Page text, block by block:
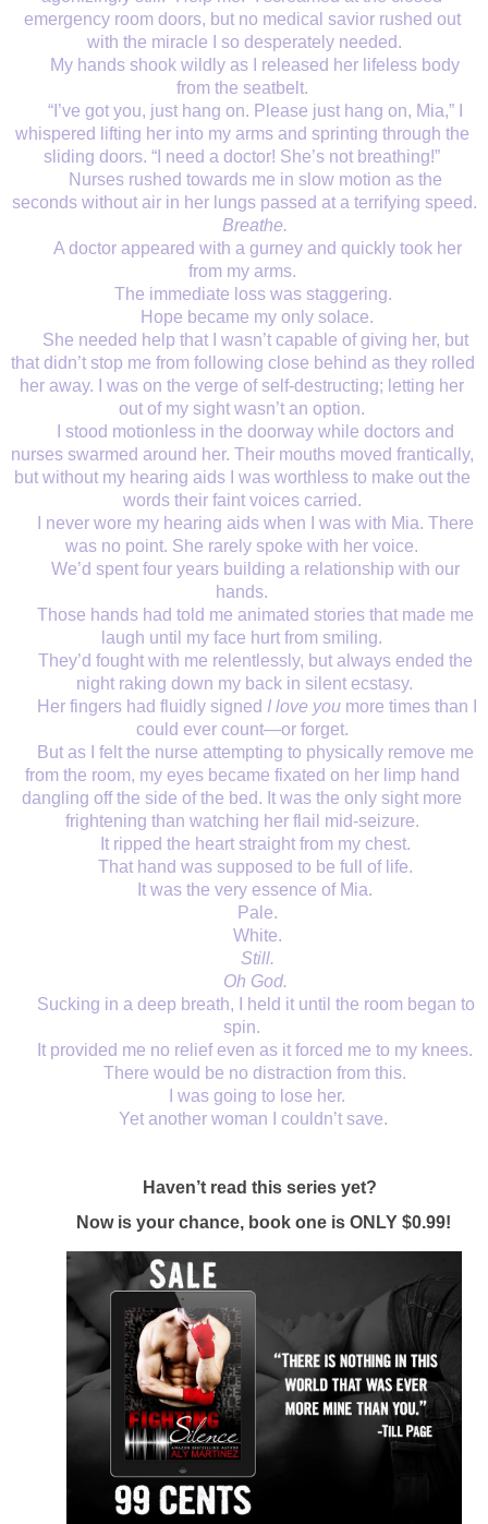
emergency room doors, but no medical savior rushed out
with the miracle I so desperately needed.
My hands shook wildly as I released her lifeless body
from the seatbelt.
“I’ve got you, just hang on. Please just hang on, Mia,” I
whispered lifting her into my arms and sprinting through the
sliding doors. “I need a doctor! She’s not breathing!”
Nurses rushed towards me in slow motion as the
seconds without air in her lungs passed at a terrifying speed.
Breathe.
from my arms.
The immediate loss was staggering.
Hope became my only solace.
She needed help that I wasn’t capable of giving her, but
that didn’t stop me from following close behind as they rolled
her away. I was on the verge of self-destructing; letting her
out of my sight wasn’t an option.
I stood motionless in the doorway while doctors and
nurses swarmed around her. Their mouths moved frantically,
but without my hearing aids I was worthless to make out the
words their faint voices carried.
I never wore my hearing aids when I was with Mia. There
was no point. She rarely spoke with her voice.
We’d spent four years building a relationship with our
hands.
Those hands had told me animated stories that made me
laugh until my face hurt from smiling.
They’d fought with me relentlessly, but always ended the
night raking down my back in silent ecstasy.
Her fingers had fluidly signed I love you more times than I
could ever count—or forget.
But as I felt the nurse attempting to physically remove me
from the room, my eyes became fixated on her limp hand
dangling off the side of the bed. It was the only sight more
frightening than watching her flail mid-seizure.
It ripped the heart straight from my chest.
That hand was supposed to be full of life.
It was the very essence of Mia.
Pale.
White.
Still.
Oh God.
Sucking in a deep breath, I held it until the room began to
spin.
It provided me no relief even as it forced me to my knees.
There would be no distraction from this.
I was going to lose her.
Yet another woman I couldn’t save.
Haven’t read this series yet?
Now is your chance, book one is ONLY $0.99!